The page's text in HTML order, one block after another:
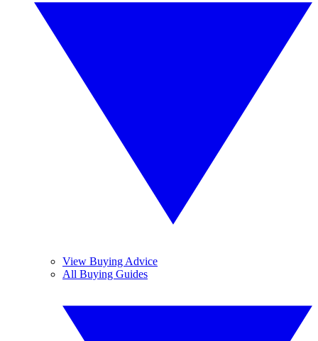
View Buying Advice
All Buying Guides